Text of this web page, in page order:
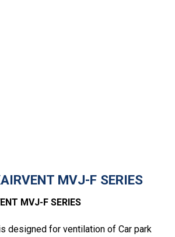
MVJ-F SERIES
MVJ-F SERIES
designed for ventilation of Car park